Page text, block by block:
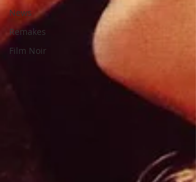
News
Remakes
Film Noir